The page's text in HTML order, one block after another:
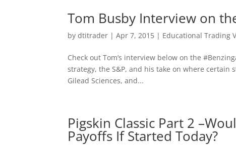
Tom Busby Interview on
bydtitrader |Apr 7, 2015 | Educational Trading
Check out Tom’s interview below on the
strategy, the S&P, and his take on where certain
Gilead Sciences, and...
Pigskin Classic Part 2
Payoffs If Started Today?